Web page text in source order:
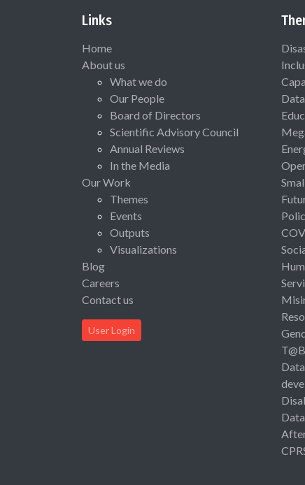
Links
Home
About us
What we do
Our People
Board of Directors
Scientific Advisory Council
Annual Reviews
In the Media
Our Work
Themes
Events
Outputs
Visualizations
Blog
Careers
Contact us
User Login